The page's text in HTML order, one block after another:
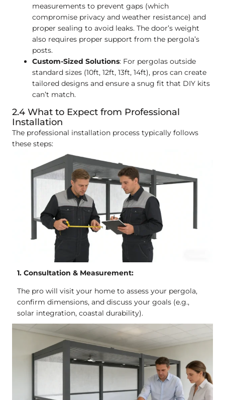
measurements to prevent gaps (which
compromise privacy and weather resistance) and
proper sealing to avoid leaks. The door’s weight
also requires proper support from the pergola’s
posts.
Custom-Sized Solutions: For pergolas outside
standard sizes (10ft, 12ft, 13ft, 14ft), pros can create
tailored designs and ensure a snug fit that DIY kits
can’t match.
2.4 What to Expect from Professional
Installation
The professional installation process typically follows
these steps:
1. Consultation & Measurement:
The pro will visit your home to assess your pergola,
confirm dimensions, and discuss your goals (e.g.,
solar integration, coastal durability).